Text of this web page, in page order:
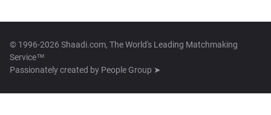
© 1996-2026 Shaadi.com, The World's Leading Matchmaking
Service™
Passionately created by People Group ➤